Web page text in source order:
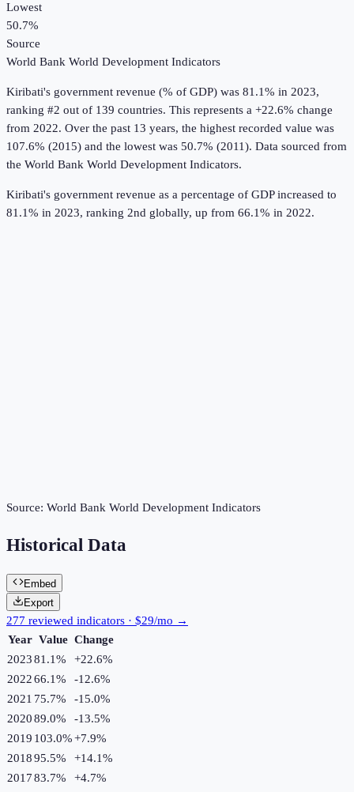
Lowest
50.7%
Source
World Bank World Development Indicators
Kiribati's government revenue (% of GDP) was 81.1% in 2023,
ranking #2 out of 139 countries. This represents a +22.6% change
from 2022. Over the past 13 years, the highest recorded value was
107.6% (2015) and the lowest was 50.7% (2011). Data sourced from
the World Bank World Development Indicators.
Kiribati's government revenue as a percentage of GDP increased to
81.1% in 2023, ranking 2nd globally, up from 66.1% in 2022.
Source: World Bank World Development Indicators
Historical Data
Embed
Export
277 reviewed indicators · $29/mo →
Year Value Change
202381.1% +22.6%
202266.1% -12.6%
2021 75.7% -15.0%
202089.0% -13.5%
2019 103.0%+7.9%
201895.5% +14.1%
201783.7% +4.7%